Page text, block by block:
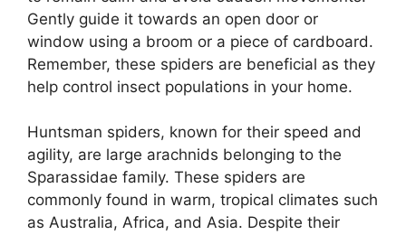
Gently guide it towards an open door or
window using a broom or a piece of cardboard.
Remember, these spiders are beneficial as they
help control insect populations in your home.
Huntsman spiders, known for their speed and
agility, are large arachnids belonging to the
Sparassidae family. These spiders are
commonly found in warm, tropical climates such
as Australia, Africa, and Asia. Despite their